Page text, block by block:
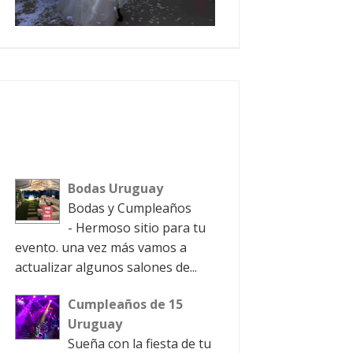
Bodas Uruguay
Bodas y Cumpleaños
- Hermoso sitio para tu
evento. una vez más vamos a
actualizar algunos salones de...
Cumpleaños de 15
Uruguay
Sueña con la fiesta de tu